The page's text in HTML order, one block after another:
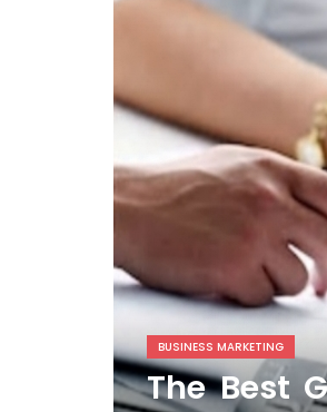
BUSINESS MARKETING
The Best